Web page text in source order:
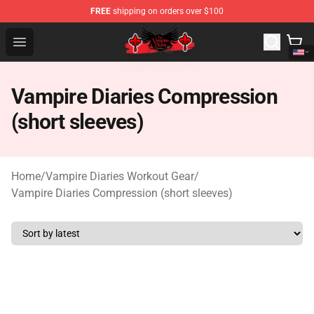
FREE shipping on orders over $100
Open menu
The Vampire Diaries Shop - Official The Vampire
Vampire Diaries Compression
(short sleeves)
Home/Vampire Diaries Workout Gear/
Vampire Diaries Compression (short sleeves)